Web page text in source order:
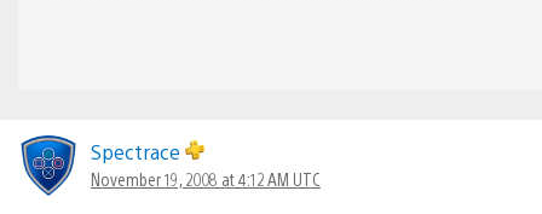
Spectrace
November 19, 2008 at 4:12 AM UTC